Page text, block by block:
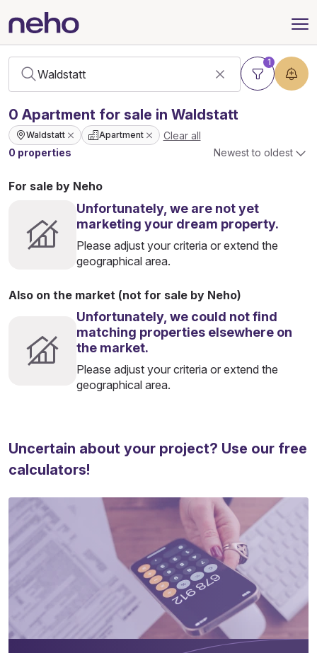
1
0 Apartment for sale in Waldstatt
Waldstatt Apartment
Clear all
0 properties
Newest to oldest
For sale by Neho
Unfortunately, we are not yet
marketing your dream property.
Please adjust your criteria or extend the
geographical area.
Also on the market (not for sale by Neho)
Unfortunately, we could not find
matching properties elsewhere on
the market.
Please adjust your criteria or extend the
geographical area.
Uncertain about your project? Use our free
calculators!